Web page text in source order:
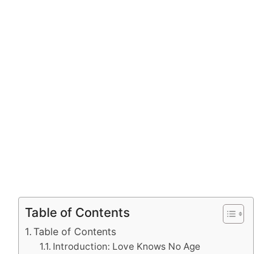
Table of Contents
Table of Contents
Introduction: Love Knows No Age